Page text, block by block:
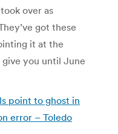
over as
got these
it at the
you until June
point to ghost in
error – Toledo